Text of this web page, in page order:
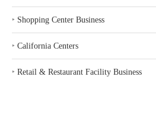
‣ Shopping Center Business
‣ California Centers
‣ Retail & Restaurant Facility Business